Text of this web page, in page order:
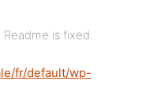
is fixed.
fr/default/wp-